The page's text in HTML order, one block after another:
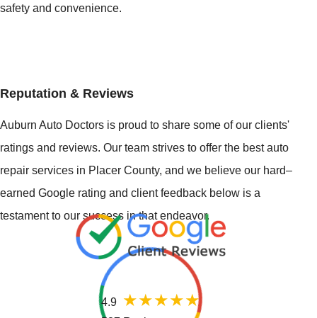
safety and convenience.
Reputation & Reviews
Auburn Auto Doctors is proud to share some of our clients'
ratings and reviews. Our team strives to offer the best auto
repair services in Placer County, and we believe our hard–
earned Google rating and client feedback below is a
testament to our success in that endeavor.
4.9